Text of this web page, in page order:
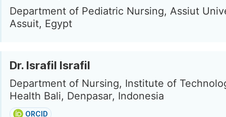
Department of Pediatric Nursing, Assiut
Assuit, Egypt
Dr. Israfil Israfil
Department of Nursing, Institute of
Health Bali, Denpasar, Indonesia
ORCID